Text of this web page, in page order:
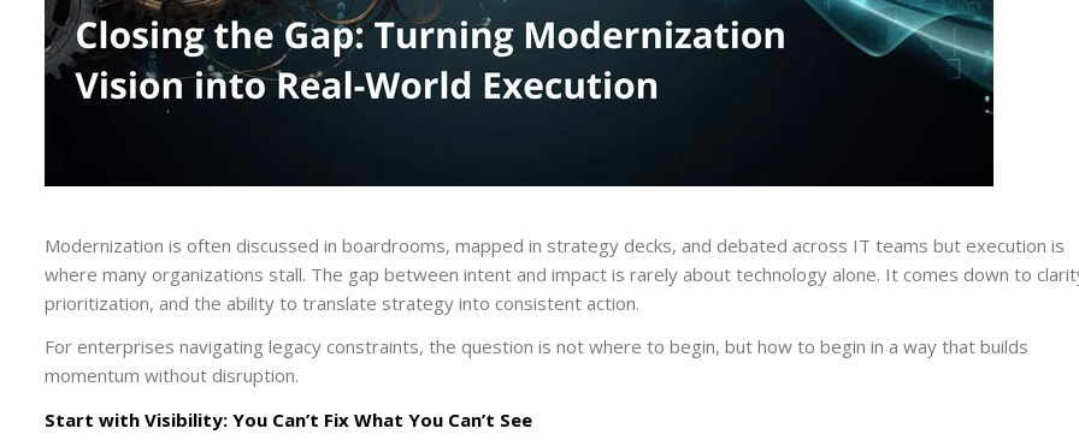
Modernization is often discussed in boardrooms, mapped in strategy decks, and debated across IT teams but execution is
where many organizations stall. The gap between intent and impact is rarely about technology alone. It comes down to
prioritization, and the ability to translate strategy into consistent action.
For enterprises navigating legacy constraints, the question is not where to begin, but how to begin in a way that builds
momentum without disruption.
Start with Visibility: You Can’t Fix What You Can’t See